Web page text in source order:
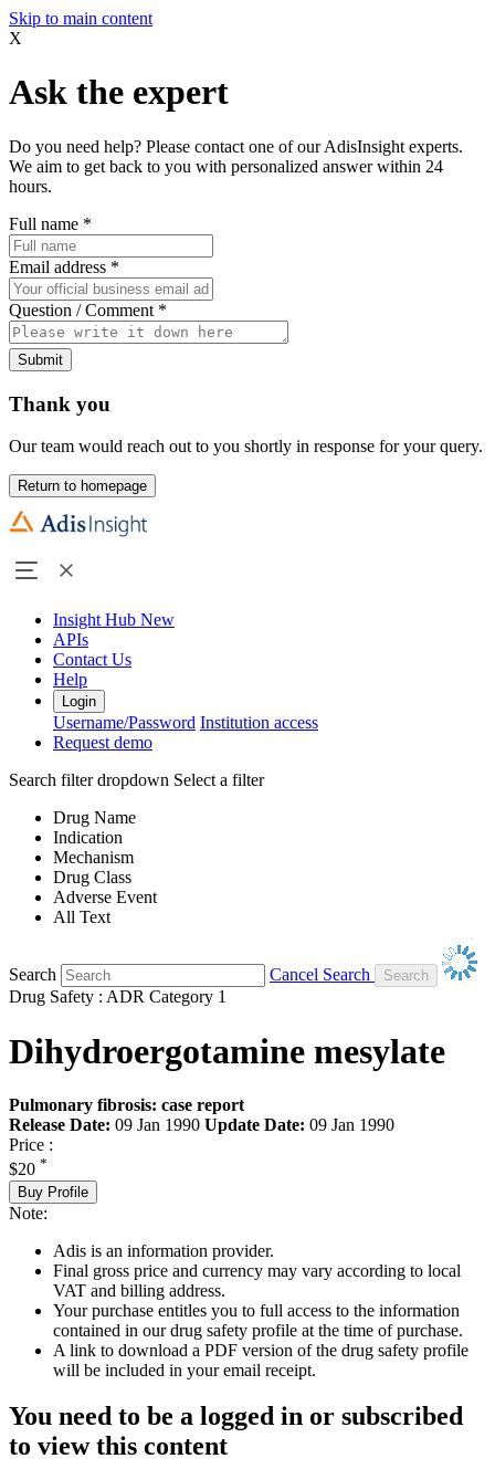
Skip to main content
X
Ask the expert
Do you need help? Please contact one of our AdisInsight experts.
We aim to get back to you with personalized answer within 24
hours.
Full name *
Email address *
Question / Comment *
Submit
Thank you
Our team would reach out to you shortly in response for your query.
Return to homepage
Insight Hub New
APIs
Contact Us
Help
Login
Username/Password Institution access
Request demo
Search filter dropdown Select a filter
Drug Name
Indication
Mechanism
Drug Class
Adverse Event
All Text
Search
Cancel Search
Drug Safety : ADR Category 1
Dihydroergotamine mesylate
Pulmonary fibrosis: case report
Release Date: 09 Jan 1990 Update Date: 09 Jan 1990
Price :
$20 *
Buy Profile
Note:
Adis is an information provider.
Final gross price and currency may vary according to local
VAT and billing address.
Your purchase entitles you to full access to the information
contained in our drug safety profile at the time of purchase.
A link to download a PDF version of the drug safety profile
will be included in your email receipt.
You need to be a logged in or subscribed
to view this content